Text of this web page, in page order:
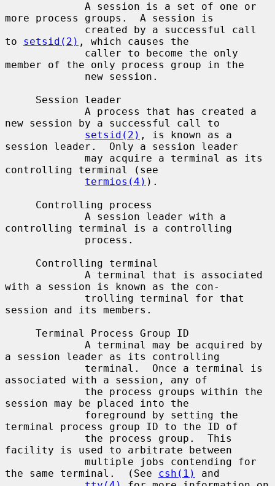
more process groups.  A session is
to setsid(2) , which causes the
member of the only process group in the
new session by a successful call to
setsid(2) , is known as a
session leader.  Only a session leader
controlling terminal (see
termios(4) ).
controlling terminal is a controlling
with a session is known as the con-
session and its members.
a session leader as its controlling
associated with a session, any of
session may be placed into the
terminal process group ID to the ID of
facility is used to arbitrate between
the same terminal.  (See csh(1)
and